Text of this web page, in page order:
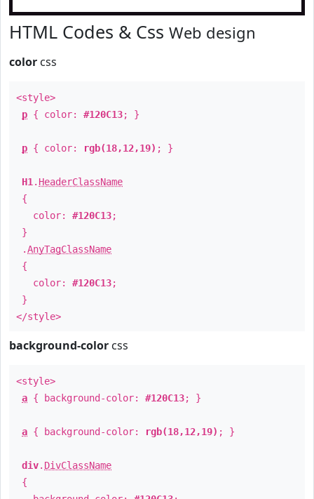
HTML Codes & Css Web design
color css
<style>
p { color: #120C13; }
p { color: rgb(18,12,19) ; }
H1 . HeaderClassName
{
color: #120C13;
}
.AnyTagClassName
{
color: #120C13;
}
</style>
background-color css
<style>
a { background-color: #120C13; }
a { background-color: rgb(18,12,19) ; }
div. DivClassName
{